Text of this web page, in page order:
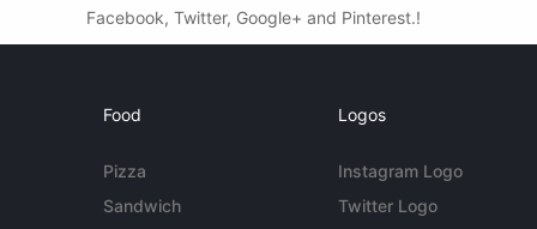
Facebook, Twitter, Google+ and Pinterest.!
Food
Pizza
Sandwich
Logos
Instagram Logo
Twitter Logo